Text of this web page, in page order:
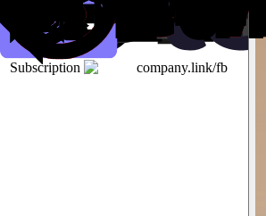
Subscription company.link/fb